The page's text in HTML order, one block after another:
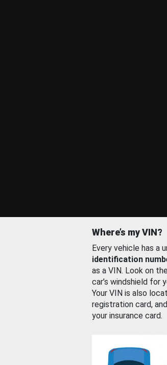
Where’s my VIN?
Every vehicle has a
identification
as a VIN. Look on
car’s windshield for
Your VIN is also
registration card,
your insurance card.